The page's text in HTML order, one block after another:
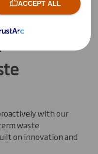
with our
waste
on innovation and